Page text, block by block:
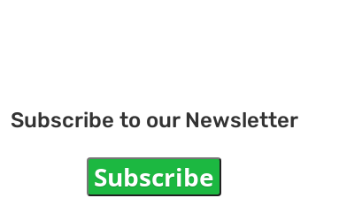
Subscribe to our Newsletter
Subscribe